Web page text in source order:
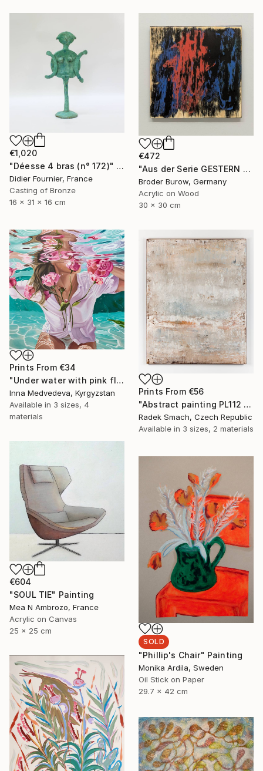
€1,020
"Déesse 4 bras (n° 172)" Sculpture
Didier Fournier, France
Casting of Bronze
16 x 31 x 16 cm
€472
"Aus der Serie GESTERN WUSSTE ICH NOCH" Painting
Broder Burow, Germany
Acrylic on Wood
30 x 30 cm
Prints From €34
"Under water with pink flowers" Painting
Inna Medvedeva, Kyrgyzstan
Available in 3 sizes, 4
materials
Prints From €56
"Abstract painting PL112 (FEATURED)" Painting
Radek Smach, Czech Republic
Available in 3 sizes, 2 materials
€604
"SOUL TIE" Painting
Mea N Ambrozo, France
Acrylic on Canvas
25 x 25 cm
SOLD
"Phillip's Chair" Painting
Monika Ardila, Sweden
Oil Stick on Paper
29.7 x 42 cm